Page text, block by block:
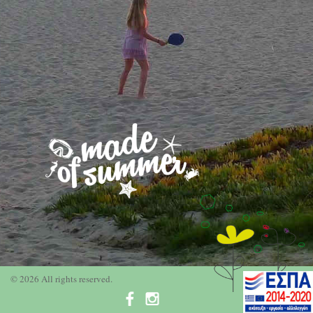
© 2026 All rights reserved.